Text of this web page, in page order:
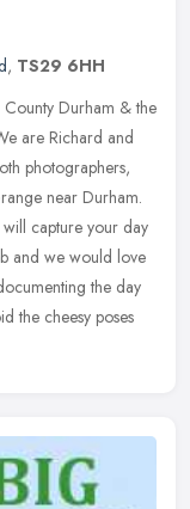
, TS29 6HH
Durham & the
are Richard and
photographers,
near Durham.
capture your day
and we would love
the day
the cheesy poses